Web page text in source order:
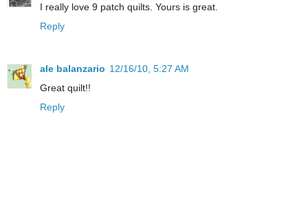
I really love 9 patch quilts. Yours is great.
Reply
ale balanzario 12/16/10, 5:27 AM
Great quilt!!
Reply